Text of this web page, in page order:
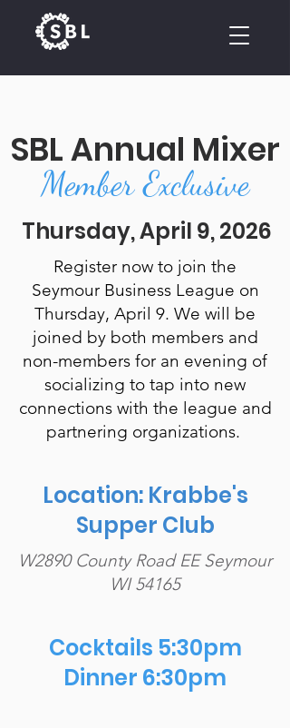
SBL Annual Mixer
Member Exclusive
Thursday, April 9, 2026
Register now to join the
Seymour Business League on
Thursday, April 9. We will be
joined by both members and
non-members for an evening of
socializing to tap into new
connections with the league and
partnering organizations.
Location: Krabbe's
Supper Club
W2890 County Road EE Seymour
WI 54165
Cocktails 5:30pm
Dinner 6:30pm